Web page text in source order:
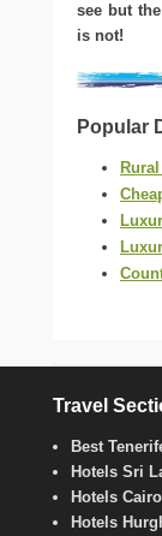
see but
is not!
Popular
Travel
Best
Hotels Sri
Hotels Cairo
Hotels